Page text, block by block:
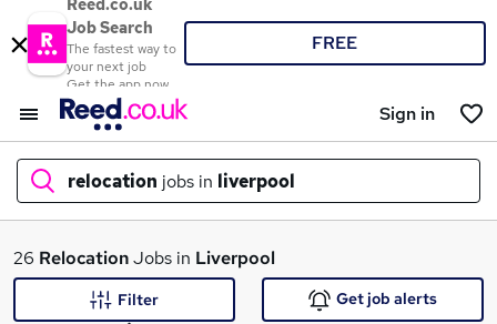
Reed.co.uk
Job Search
The fastest way to
your next job
Get the app now
FREE
Sign in
relocation jobs in liverpool
What
26 RelocationJobs in Liverpool
Filter Get job alerts